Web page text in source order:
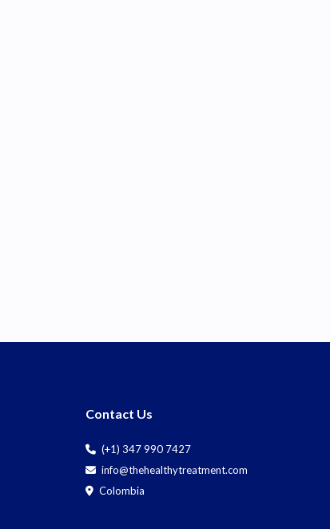
Contact Us
(+1) 347 990 7427
info@thehealthytreatment.com
Colombia